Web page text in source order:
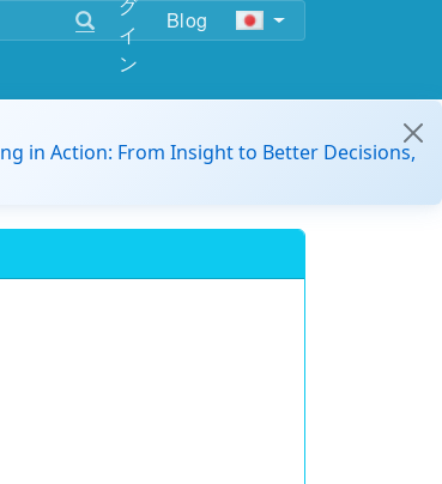
イ
ン
Blog
in Action: From Insight to Better Decisions,